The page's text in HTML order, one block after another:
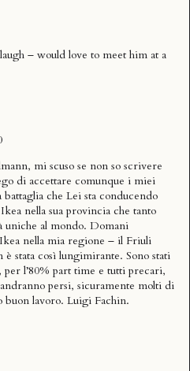
– would love to meet him at a
mi scuso se non so scrivere
di accettare comunque i miei
che Lei sta conducendo
nella sua provincia che tanto
uniche al mondo. Domani
nella mia regione – il Friuli
stata così lungimirante. Sono stati
l’80% part time e tutti precari,
persi, sicuramente molti di
buon lavoro. Luigi Fachin.